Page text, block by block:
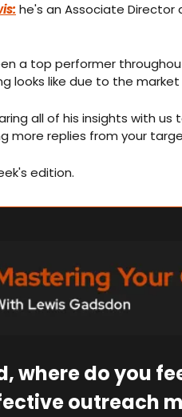
he's an Associate Director
a top performer
looks like due to the market
all of his insights with
more replies from your
edition.
where do you
outreach